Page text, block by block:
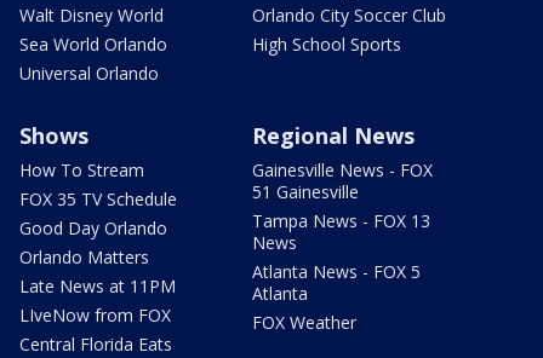
Walt Disney World
Sea World Orlando
Universal Orlando
Orlando City Soccer Club
High School Sports
Shows
How To Stream
FOX 35 TV Schedule
Good Day Orlando
Orlando Matters
Late News at 11PM
LIveNow from FOX
Central Florida Eats
Regional News
Gainesville News - FOX
51 Gainesville
Tampa News - FOX 13
News
Atlanta News - FOX 5
Atlanta
FOX Weather